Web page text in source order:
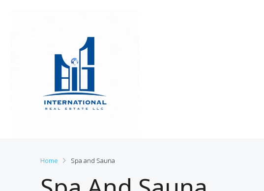
Home Spa and Sauna